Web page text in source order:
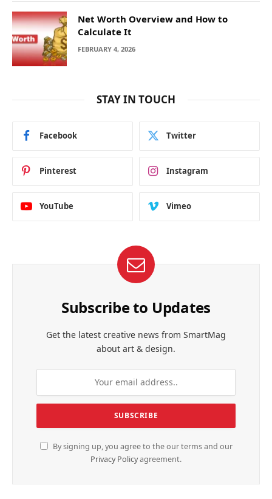
Net Worth Overview and How to
Calculate It
FEBRUARY 4, 2026
STAY IN TOUCH
Facebook Twitter
Pinterest Instagram
YouTube Vimeo
Subscribe to Updates
Get the latest creative news from SmartMag
about art & design.
By signing up, you agree to the our terms and our
Privacy Policyagreement.